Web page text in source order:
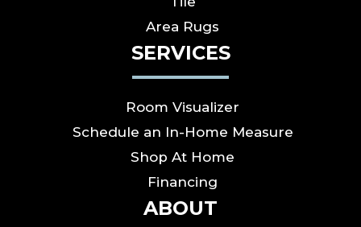
Area Rugs
SERVICES
Room Visualizer
Schedule an In-Home Measure
Shop At Home
Financing
ABOUT